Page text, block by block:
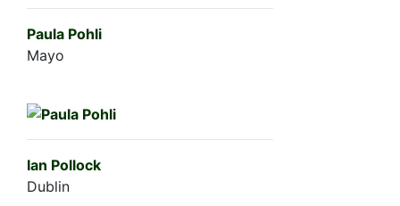
Paula Pohli
Mayo
Ian Pollock
Dublin